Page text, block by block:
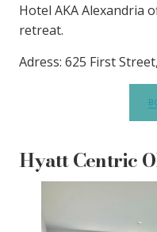
Hotel AKA Alexandria
retreat.
Adress: 625 First
Hyatt Centric